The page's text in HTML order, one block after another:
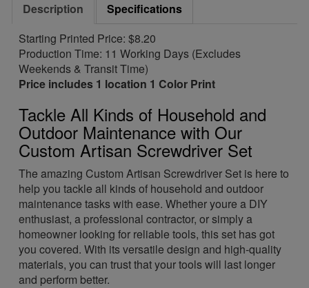
Description
Specifications
Starting Printed Price: $8.20
Production Time: 11 Working Days (Excludes
Weekends & Transit Time)
Price includes 1 location 1 Color Print
Tackle All Kinds of Household and
Outdoor Maintenance with Our
Custom Artisan Screwdriver Set
The amazing Custom Artisan Screwdriver Set is here to
help you tackle all kinds of household and outdoor
maintenance tasks with ease. Whether youre a DIY
enthusiast, a professional contractor, or simply a
homeowner looking for reliable tools, this set has got
you covered. With its versatile design and high-quality
materials, you can trust that your tools will last longer
and perform better.